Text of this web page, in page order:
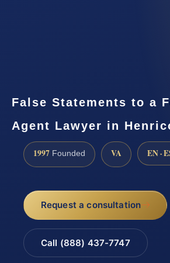
False Statements to a
Agent Lawyer in
1997 Founded VA EN ·
Request a consultation
Call (888) 437-7747